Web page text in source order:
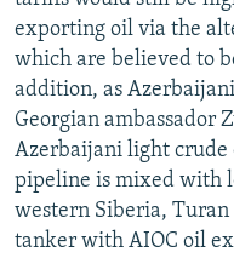
exporting oil via the
which are believed to
addition, as
Georgian ambassador
Azerbaijani light
pipeline is mixed with
western Siberia,
tanker with AIOC oil